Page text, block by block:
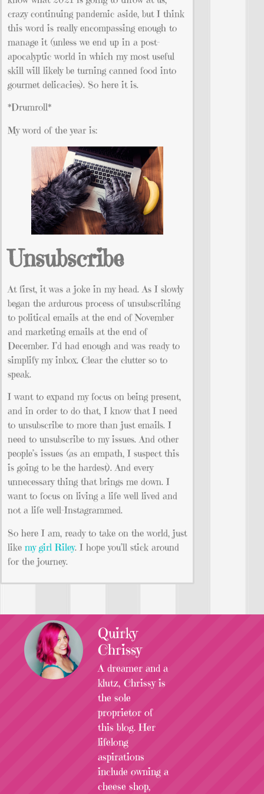
crazy continuing pandemic aside, but I think
this word is really encompassing enough to
manage it (unless we end up in a post-
apocalyptic world in which my most useful
skill will likely be turning canned food into
gourmet delicacies). So here it is.
*Drumroll*
My word of the year is:
Unsubscribe
At first, it was a joke in my head. As I slowly
began the ardurous process of unsubscribing
to political emails at the end of November
and marketing emails at the end of
December. I’d had enough and was ready to
simplify my inbox. Clear the clutter so to
speak.
I want to expand my focus on being present,
and in order to do that, I know that I need
to unsubscribe to more than just emails. I
need to unsubscribe to my issues. And other
people’s issues (as an empath, I suspect this
is going to be the hardest). And every
unnecessary thing that brings me down. I
want to focus on living a life well lived and
not a life well-Instagrammed.
So here I am, ready to take on the world, just
like my girl Riley. I hope you’ll stick around
for the journey.
Quirky
Chrissy
A dreamer and a
klutz, Chrissy is
the sole
proprietor of
this blog. Her
lifelong
aspirations
include owning a
cheese shop,